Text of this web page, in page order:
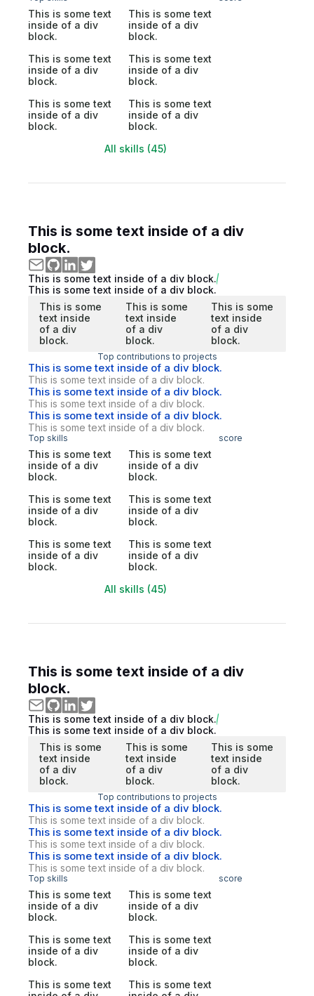
This is some text
inside of a div
block.
This is some text
inside of a div
block.
This is some text
inside of a div
block.
This is some text
inside of a div
block.
This is some text
inside of a div
block.
This is some text
inside of a div
block.
All skills (45)
This is some text inside of a div
block.
This is some text inside of a div block.
This is some text inside of a div block.
This is some
text inside
of a div
block.
This is some
text inside
of a div
block.
This is some
text inside
of a div
block.
Top contributions to projects
This is some text inside of a div block.
This is some text inside of a div block.
This is some text inside of a div block.
This is some text inside of a div block.
This is some text inside of a div block.
This is some text inside of a div block.
Top skills score
This is some text
inside of a div
block.
This is some text
inside of a div
block.
This is some text
inside of a div
block.
This is some text
inside of a div
block.
This is some text
inside of a div
block.
This is some text
inside of a div
block.
All skills (45)
This is some text inside of a div
block.
This is some text inside of a div block.
This is some text inside of a div block.
This is some
text inside
of a div
block.
This is some
text inside
of a div
block.
This is some
text inside
of a div
block.
Top contributions to projects
This is some text inside of a div block.
This is some text inside of a div block.
This is some text inside of a div block.
This is some text inside of a div block.
This is some text inside of a div block.
This is some text inside of a div block.
Top skills score
This is some text
inside of a div
block.
This is some text
inside of a div
block.
This is some text
inside of a div
block.
This is some text
inside of a div
block.
This is some text
This is some text